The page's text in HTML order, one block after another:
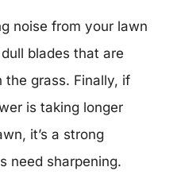
noise from your lawn
blades that are
grass. Finally, if
is taking longer
it’s a strong
need sharpening.